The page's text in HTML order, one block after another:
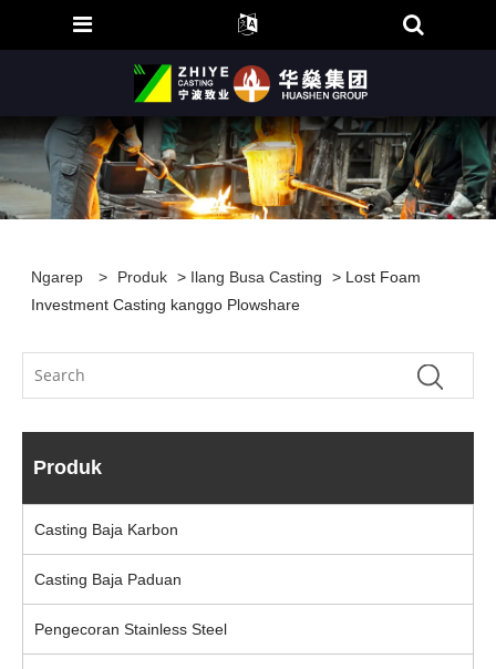
Ngarep > Produk > Ilang Busa Casting
> Lost Foam
Investment Casting kanggo Plowshare
Produk
Casting Baja Karbon
Casting Baja Paduan
Pengecoran Stainless Steel